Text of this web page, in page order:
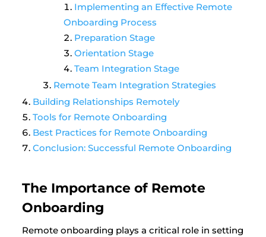
Implementing an Effective Remote
Onboarding Process
Preparation Stage
Orientation Stage
Team Integration Stage
Remote Team Integration Strategies
Building Relationships Remotely
Tools for Remote Onboarding
Best Practices for Remote Onboarding
Conclusion: Successful Remote Onboarding
The Importance of Remote
Onboarding
Remote onboarding plays a critical role in setting